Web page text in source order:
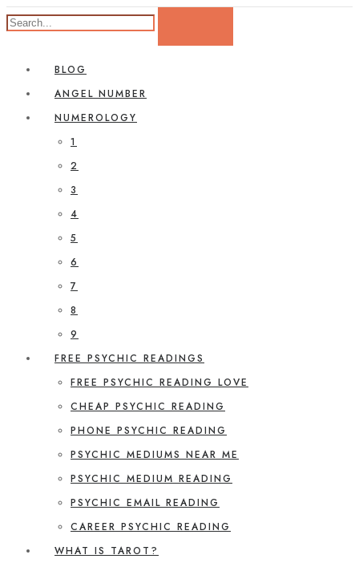
BLOG
ANGEL NUMBER
NUMEROLOGY
1
2
3
4
5
6
7
8
9
FREE PSYCHIC READINGS
FREE PSYCHIC READING LOVE
CHEAP PSYCHIC READING
PHONE PSYCHIC READING
PSYCHIC MEDIUMS NEAR ME
PSYCHIC MEDIUM READING
PSYCHIC EMAIL READING
CAREER PSYCHIC READING
WHAT IS TAROT?